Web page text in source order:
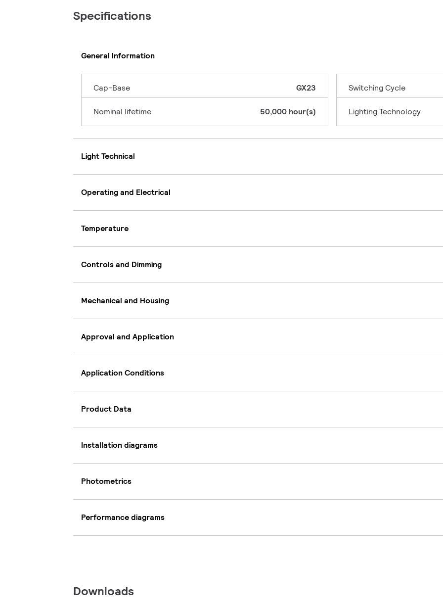
Specifications
General Information
Cap-Base GX23
Nominal lifetime 50,000 hour(s)
Switching Cycle
Lighting Technology
Light Technical
Operating and Electrical
Temperature
Controls and Dimming
Mechanical and Housing
Approval and Application
Application Conditions
Product Data
Installation diagrams
Photometrics
Performance diagrams
Downloads